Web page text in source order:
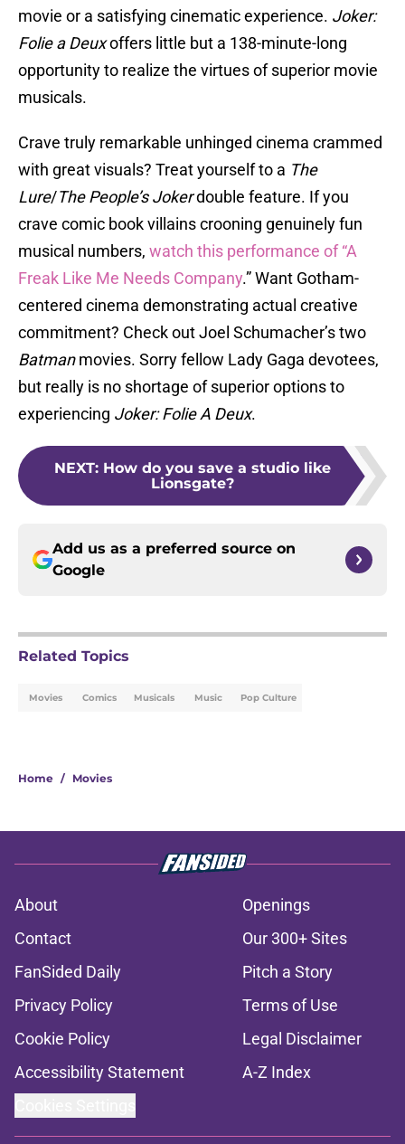
movie or a satisfying cinematic experience. Joker:
Folie a Deuxoffers little but a 138-minute-long
opportunity to realize the virtues of superior movie
musicals.
Crave truly remarkable unhinged cinema crammed
with great visuals? Treat yourself to a The
Lure/The People’s Jokerdouble feature. If you
crave comic book villains crooning genuinely fun
musical numbers, watch this performance of “A
Freak Like Me Needs Company.” Want Gotham-
centered cinema demonstrating actual creative
commitment? Check out Joel Schumacher’s two
Batmanmovies. Sorry fellow Lady Gaga devotees,
but really is no shortage of superior options to
experiencing Joker: Folie A Deux.
NEXT: How do you save a studio like
Lionsgate?
Add us as a preferred source on
Google
Related Topics
Movies Comics Musicals Music Pop Culture
Home / Movies
About
Openings
Contact
Our 300+ Sites
FanSided Daily
Pitch a Story
Privacy Policy
Terms of Use
Cookie Policy
Legal Disclaimer
Accessibility Statement
A-Z Index